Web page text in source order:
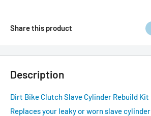
Share this product
Description
Dirt Bike Clutch Slave Cylinder Rebuild Kit
Replaces your leaky or worn slave cylinder